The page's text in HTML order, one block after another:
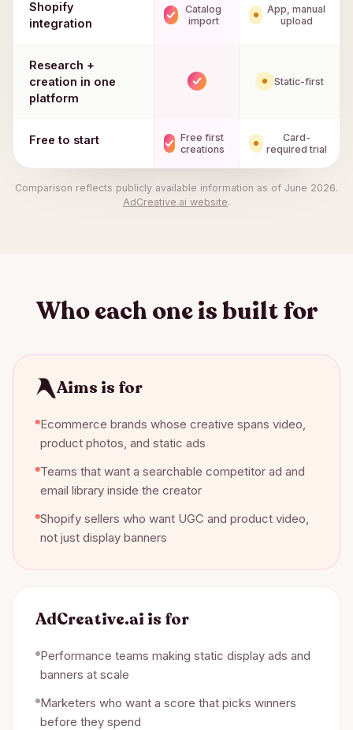
Shopify
integration
Catalog
import
App, manual
upload
Research +
creation in one
platform
Static-first
Free to start
Free first
creations
Card-
required trial
Comparison reflects publicly available information as of June 2026.
AdCreative.ai website.
Who each one is built for
Aims is for
Ecommerce brands whose creative spans video,
product photos, and static ads
Teams that want a searchable competitor ad and
email library inside the creator
Shopify sellers who want UGC and product video,
not just display banners
AdCreative.ai is for
Performance teams making static display ads and
banners at scale
Marketers who want a score that picks winners
before they spend